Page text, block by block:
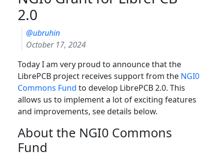
2.0
@ubruhin
October 17, 2024
Today I am very proud to announce that the
LibrePCB project receives support from the NGI0
Commons Fund to develop LibrePCB 2.0. This
allows us to implement a lot of exciting features
and improvements, see details below.
About the NGI0 Commons
Fund